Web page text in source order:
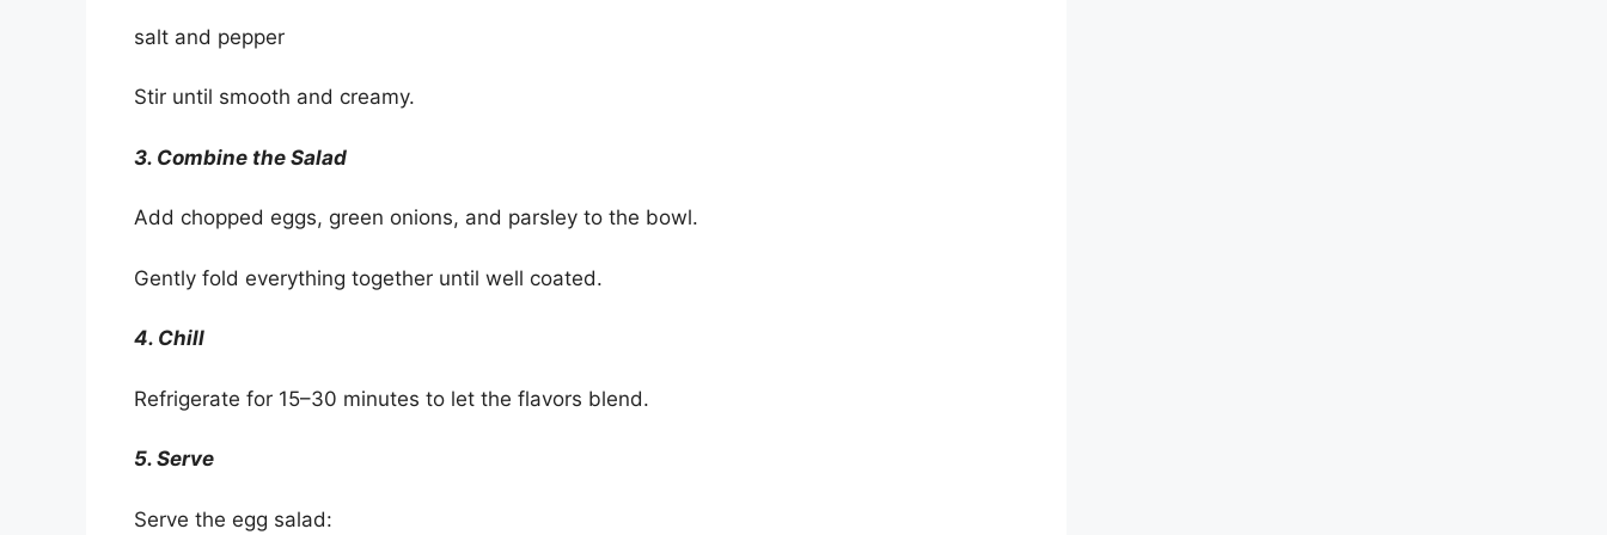
salt and pepper
Stir until smooth and creamy.
3. Combine the Salad
Add chopped eggs, green onions, and parsley to the bowl.
Gently fold everything together until well coated.
4. Chill
Refrigerate for 15–30 minutes to let the flavors blend.
5. Serve
Serve the egg salad: